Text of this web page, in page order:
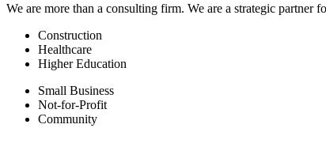
We are more than a consulting firm. We are a strategic partner
Construction
Healthcare
Higher Education
Small Business
Not-for-Profit
Community